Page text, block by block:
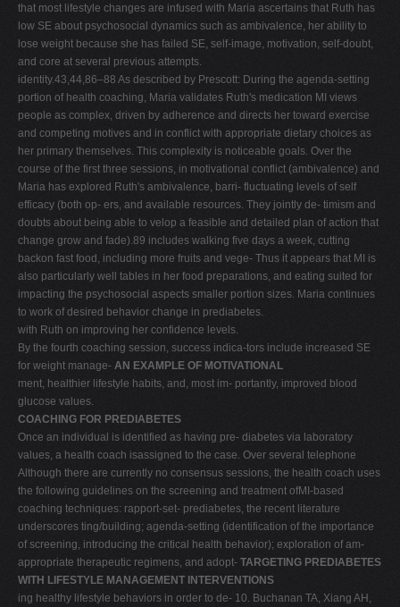
that most lifestyle changes are infused with Maria ascertains that Ruth has
low SE about psychosocial dynamics such as ambivalence, her ability to
lose weight because she has failed SE, self-image, motivation, self-doubt,
and core at several previous attempts.
identity.43,44,86–88 As described by Prescott: During the agenda-setting
portion of health coaching, Maria validates Ruth's medication MI views
people as complex, driven by adherence and directs her toward exercise
and competing motives and in conflict with appropriate dietary choices as
her primary themselves. This complexity is noticeable goals. Over the
course of the first three sessions, in motivational conflict (ambivalence) and
Maria has explored Ruth's ambivalence, barri- fluctuating levels of self
efficacy (both op- ers, and available resources. They jointly de- timism and
doubts about being able to velop a feasible and detailed plan of action that
change grow and fade).89 includes walking five days a week, cutting
backon fast food, including more fruits and vege- Thus it appears that MI is
also particularly well tables in her food preparations, and eating suited for
impacting the psychosocial aspects smaller portion sizes. Maria continues
to work of desired behavior change in prediabetes.
with Ruth on improving her confidence levels.
By the fourth coaching session, success indica-tors include increased SE
for weight manage- AN EXAMPLE OF MOTIVATIONAL
ment, healthier lifestyle habits, and, most im- portantly, improved blood
glucose values.
COACHING FOR PREDIABETES
Once an individual is identified as having pre- diabetes via laboratory
values, a health coach isassigned to the case. Over several telephone
Although there are currently no consensus sessions, the health coach uses
the following guidelines on the screening and treatment ofMI-based
coaching techniques: rapport-set- prediabetes, the recent literature
underscores ting/building; agenda-setting (identification of the importance
of screening, introducing the critical health behavior); exploration of am-
appropriate therapeutic regimens, and adopt- TARGETING PREDIABETES
WITH LIFESTYLE MANAGEMENT INTERVENTIONS
ing healthy lifestyle behaviors in order to de- 10. Buchanan TA, Xiang AH,